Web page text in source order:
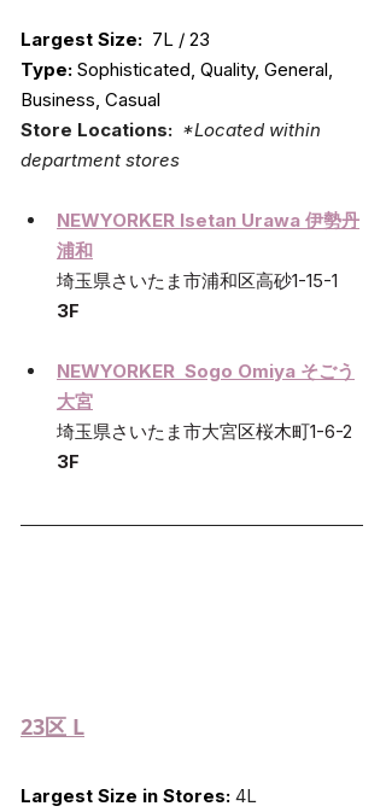
Largest Size: 7L / 23
Type: Sophisticated, Quality, General,
Business, Casual
Store Locations: *Located within
department stores
NEWYORKER Isetan Urawa 伊勢丹
浦和
埼玉県さいたま市浦和区高砂1-15-1
3F
NEWYORKER  Sogo Omiya そごう
大宮
埼玉県さいたま市大宮区桜木町1-6-2
3F
23区 L
Largest Size in Stores: 4L